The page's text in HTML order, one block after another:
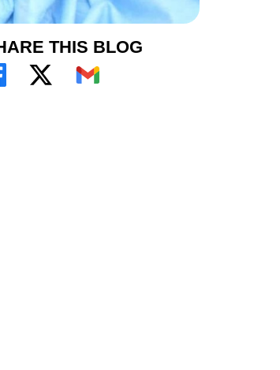
THIS BLOG